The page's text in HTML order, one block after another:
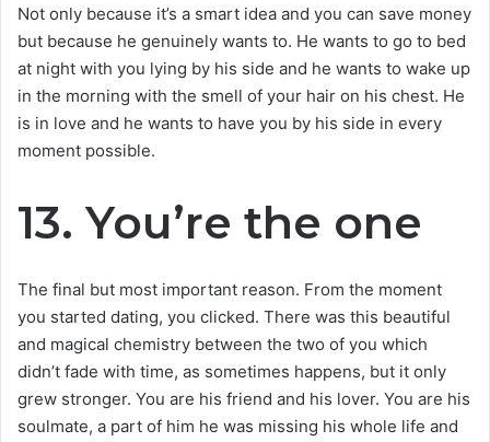
Not only because it’s a smart idea and you can save money
but because he genuinely wants to. He wants to go to bed
at night with you lying by his side and he wants to wake up
in the morning with the smell of your hair on his chest. He
is in love and he wants to have you by his side in every
moment possible.
13. You’re the one
The final but most important reason. From the moment
you started dating, you clicked. There was this beautiful
and magical chemistry between the two of you which
didn’t fade with time, as sometimes happens, but it only
grew stronger. You are his friend and his lover. You are his
soulmate, a part of him he was missing his whole life and